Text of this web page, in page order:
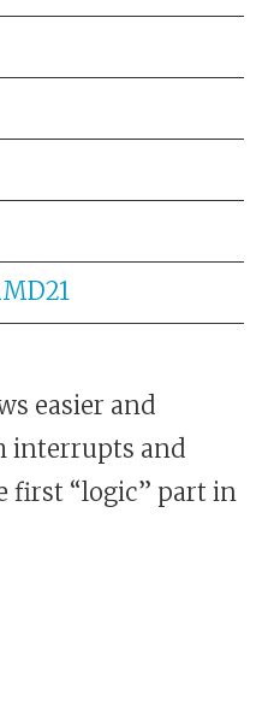
easier and
interrupts and
first “logic” part in